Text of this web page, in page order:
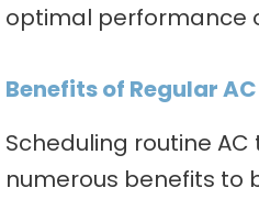
optimal performance
Benefits of Regular
Scheduling routine
numerous benefits to